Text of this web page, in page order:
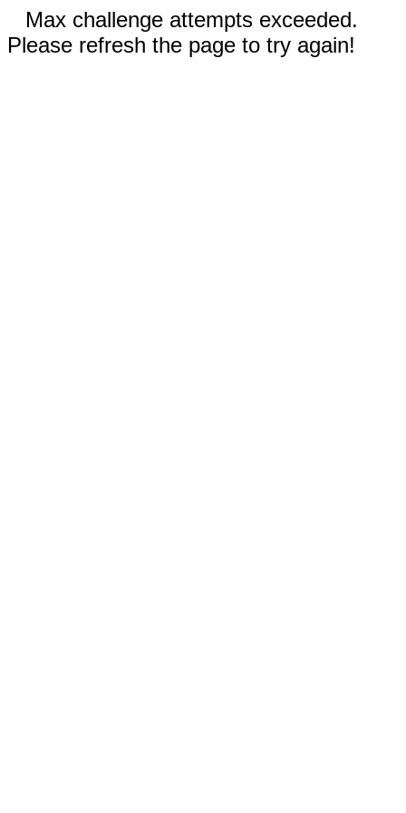
Max challenge attempts exceeded.
Please refresh the page to try again!